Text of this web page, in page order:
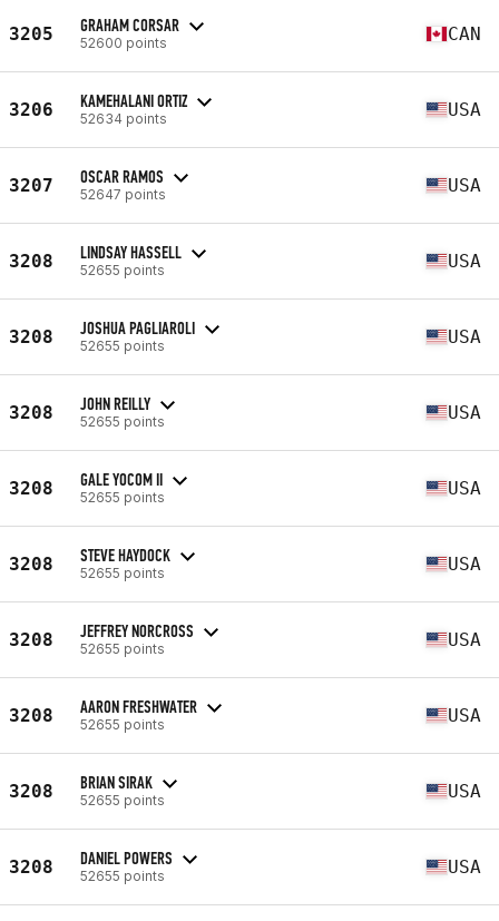
3205 GRAHAM CORSAR
52600 points CAN
3206 KAMEHALANI ORTIZ
52634 points USA
3207 OSCAR RAMOS
52647 points USA
3208 LINDSAY HASSELL
52655 points USA
3208 JOSHUA PAGLIAROLI
52655 points USA
3208 JOHN REILLY
52655 points USA
3208 GALE YOCOM II
52655 points USA
3208 STEVE HAYDOCK
52655 points USA
3208 JEFFREY NORCROSS
52655 points USA
3208 AARON FRESHWATER
52655 points USA
3208 BRIAN SIRAK
52655 points USA
3208 DANIEL POWERS
52655 points USA